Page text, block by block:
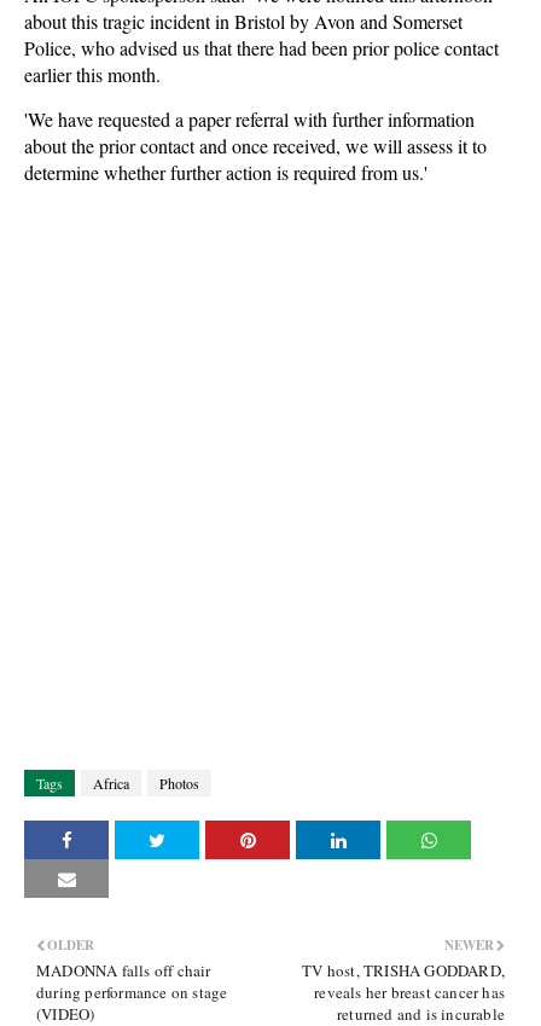
about this tragic incident in Bristol by Avon and Somerset
Police, who advised us that there had been prior police contact
earlier this month.
'We have requested a paper referral with further information
about the prior contact and once received, we will assess it to
determine whether further action is required from us.'
Tags Africa Photos
NEWER
TV host, TRISHA GODDARD,
reveals her breast cancer has
returned and is incurable
OLDER
MADONNA falls off chair
during performance on stage
(VIDEO)